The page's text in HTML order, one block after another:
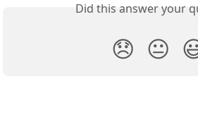
Did this answer your
😞 😐